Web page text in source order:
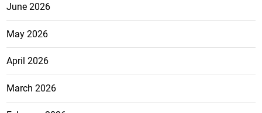
June 2026
May 2026
April 2026
March 2026